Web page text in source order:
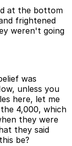
at the bottom
frightened
weren't going
was
unless you
here, let me
4,000, which
they were
they said
be?